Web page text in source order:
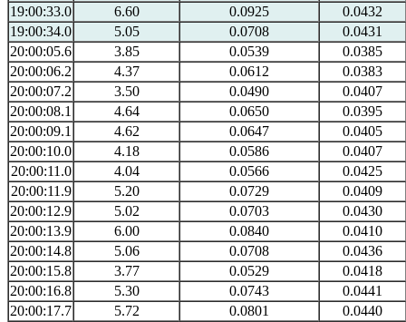
19:00:33.0
6.60 0.0925
0.0432
19:00:34.0
5.05 0.0708
0.0431
20:00:05.6
3.85 0.0539
0.0385
20:00:06.2
4.37 0.0612
0.0383
20:00:07.2
3.50 0.0490
0.0407
20:00:08.1
4.64 0.0650
0.0395
20:00:09.1
4.62 0.0647
0.0405
20:00:10.0
4.18 0.0586
0.0407
20:00:11.0
4.04 0.0566
0.0425
20:00:11.9
5.20 0.0729
0.0409
20:00:12.9
5.02 0.0703
0.0430
20:00:13.9
6.00 0.0840
0.0410
20:00:14.8
5.06 0.0708
0.0436
20:00:15.8
3.77 0.0529
0.0418
20:00:16.8
5.30 0.0743
0.0441
20:00:17.7
5.72 0.0801
0.0440